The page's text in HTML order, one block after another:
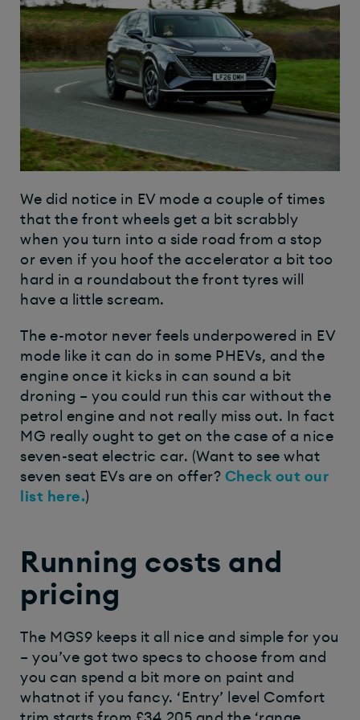
We did notice in EV mode a couple of times
that the front wheels get a bit scrabbly
when you turn into a side road from a stop
or even if you hoof the accelerator a bit too
hard in a roundabout the front tyres will
have a little scream.
The e-motor never feels underpowered in EV
mode like it can do in some PHEVs, and the
engine once it kicks in can sound a bit
droning – you could run this car without the
petrol engine and not really miss out. In fact
MG really ought to get on the case of a nice
seven-seat electric car. (Want to see what
seven seat EVs are on offer? Check out our
list here.)
Running costs and
pricing
The MGS9 keeps it all nice and simple for you
– you’ve got two specs to choose from and
you can spend a bit more on paint and
whatnot if you fancy. ‘Entry’ level Comfort